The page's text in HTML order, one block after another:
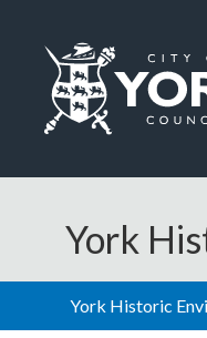
York
York Historic